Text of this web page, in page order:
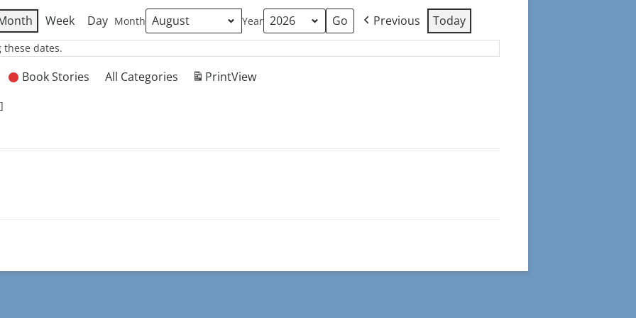
Week Day Month Year Previous Today
dates.
Book Stories All Categories PrintView